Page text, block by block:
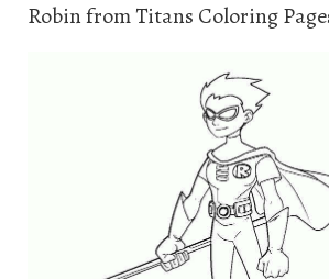
Robin from Titans Coloring